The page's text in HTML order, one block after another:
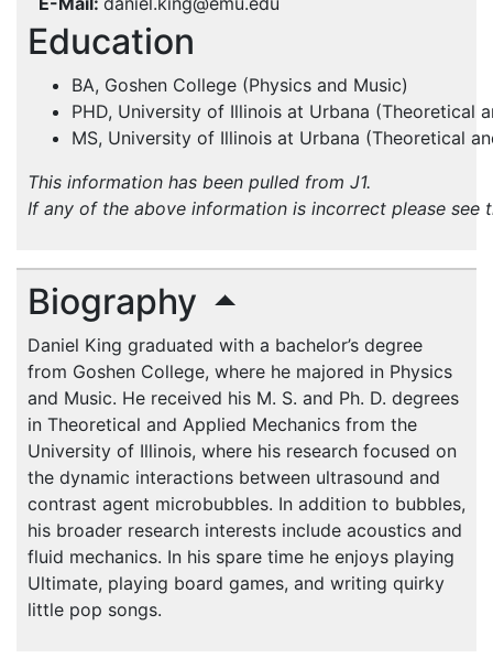
Education
BA, Goshen College (Physics and Music)
PHD, University of Illinois at Urbana (Theoretical
MS, University of Illinois at Urbana (Theoretical
This information has been pulled from J1.
If any of the above information is incorrect please see
Biography
Daniel King graduated with a bachelor’s degree
from Goshen College, where he majored in Physics
and Music. He received his M. S. and Ph. D. degrees
in Theoretical and Applied Mechanics from the
University of Illinois, where his research focused on
the dynamic interactions between ultrasound and
contrast agent microbubbles. In addition to bubbles,
his broader research interests include acoustics and
fluid mechanics. In his spare time he enjoys playing
Ultimate, playing board games, and writing quirky
little pop songs.